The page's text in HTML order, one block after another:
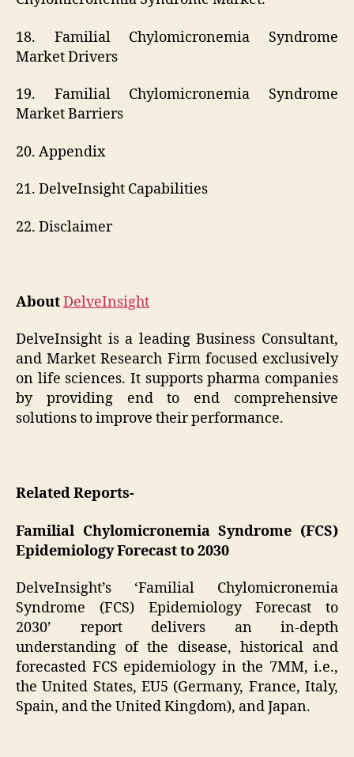
18. Familial Chylomicronemia Syndrome
Market Drivers
19. Familial Chylomicronemia Syndrome
Market Barriers
20. Appendix
21. DelveInsight Capabilities
22. Disclaimer
AboutDelveInsight
DelveInsight is a leading Business Consultant,
and Market Research Firm focused exclusively
on life sciences. It supports pharma companies
by providing end to end comprehensive
solutions to improve their performance.
Related Reports-
Familial Chylomicronemia Syndrome (FCS)
Epidemiology Forecast to 2030
DelveInsight’s ‘Familial Chylomicronemia
Syndrome (FCS) Epidemiology Forecast to
2030’ report delivers an in-depth
understanding of the disease, historical and
forecasted FCS epidemiology in the 7MM, i.e.,
the United States, EU5 (Germany, France, Italy,
Spain, and the United Kingdom), and Japan.